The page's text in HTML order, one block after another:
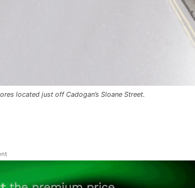
located just off Cadogan’s Sloane Street.